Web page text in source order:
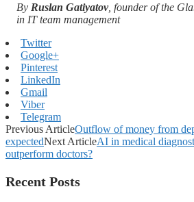
By Ruslan Gatiyatov, founder of the
in IT team management
Twitter
Google+
Pinterest
LinkedIn
Gmail
Viber
Telegram
Previous ArticleOutflow of money from
expectedNext ArticleAI in medical
outperform doctors?
Recent Posts